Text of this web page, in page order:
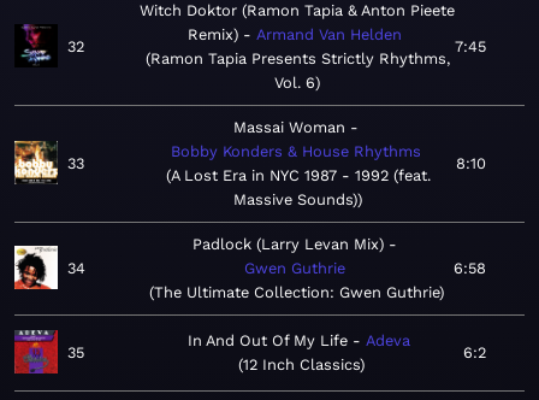
32
Witch Doktor (Ramon Tapia & Anton Pieete
Remix)
Armand Van Helden
Ramon Tapia Presents Strictly Rhythms,
Vol. 6
7:45
33
Massai Woman
Bobby Konders & House Rhythms
A Lost Era in NYC 1987 - 1992 (feat.
Massive Sounds)
8:10
34
Padlock (Larry Levan Mix)
Gwen Guthrie
The Ultimate Collection: Gwen Guthrie
6:58
35
In And Out Of My Life
Adeva
12 Inch Classics
6:2